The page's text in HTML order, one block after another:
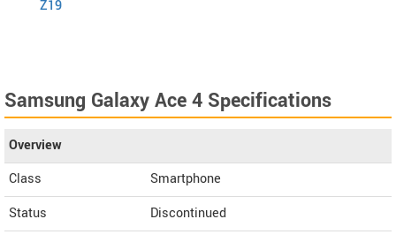
Z19
Samsung Galaxy Ace 4 Specifications
Overview
Class
Smartphone
Status
Discontinued